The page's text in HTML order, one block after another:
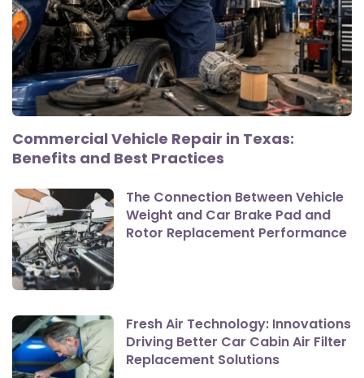
Commercial Vehicle Repair in Texas:
Benefits and Best Practices
The Connection Between Vehicle
Weight and Car Brake Pad and
Rotor Replacement Performance
Fresh Air Technology: Innovations
Driving Better Car Cabin Air Filter
Replacement Solutions